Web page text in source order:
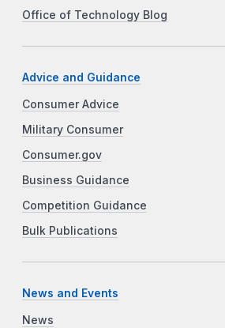
Office of Technology Blog
Advice and Guidance
Consumer Advice
Military Consumer
Consumer.gov
Business Guidance
Competition Guidance
Bulk Publications
News and Events
News